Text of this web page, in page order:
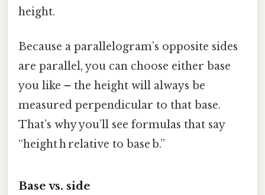
height.
Because a parallelogram’s opposite sides
are parallel, you can choose either base
you like – the height will always be
measured perpendicular to that base.
That’s why you’ll see formulas that say
“height h relative to base b.”
Base vs. side